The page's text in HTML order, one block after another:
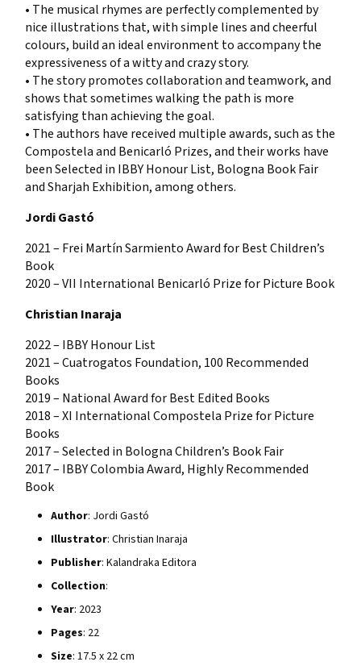
• The musical rhymes are perfectly complemented by
nice illustrations that, with simple lines and cheerful
colours, build an ideal environment to accompany the
expressiveness of a witty and crazy story.
• The story promotes collaboration and teamwork, and
shows that sometimes walking the path is more
satisfying than achieving the goal.
• The authors have received multiple awards, such as the
Compostela and Benicarló Prizes, and their works have
been Selected in IBBY Honour List, Bologna Book Fair
and Sharjah Exhibition, among others.
Jordi Gastó
2021 – Frei Martín Sarmiento Award for Best Children’s
Book
2020 – VII International Benicarló Prize for Picture Book
Christian Inaraja
2022 – IBBY Honour List
2021 – Cuatrogatos Foundation, 100 Recommended
Books
2019 – National Award for Best Edited Books
2018 – XI International Compostela Prize for Picture
Books
2017 – Selected in Bologna Children’s Book Fair
2017 – IBBY Colombia Award, Highly Recommended
Book
Author: Jordi Gastó
Illustrator: Christian Inaraja
Publisher: Kalandraka Editora
Collection:
Year: 2023
Pages: 22
Size: 17.5 x 22 cm